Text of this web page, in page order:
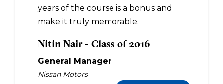
years of the course is a bonus and
make it truly memorable.
Nitin Nair - Class of 2016
General Manager
Nissan Motors